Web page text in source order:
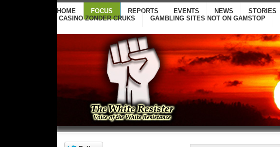
HOME FOCUS REPORTS EVENTS NEWS STORIES
CASINO ZONDER CRUKS
GAMBLING SITES NOT ON GAMSTOP